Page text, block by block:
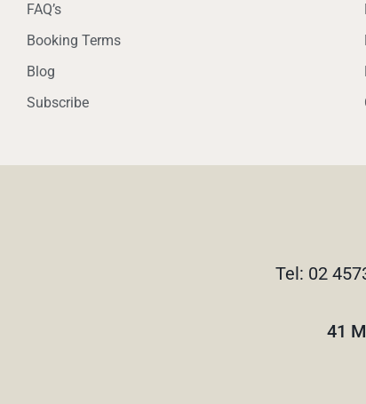
FAQ’s
Booking Terms
Blog
Subscribe
Tel: 02
41